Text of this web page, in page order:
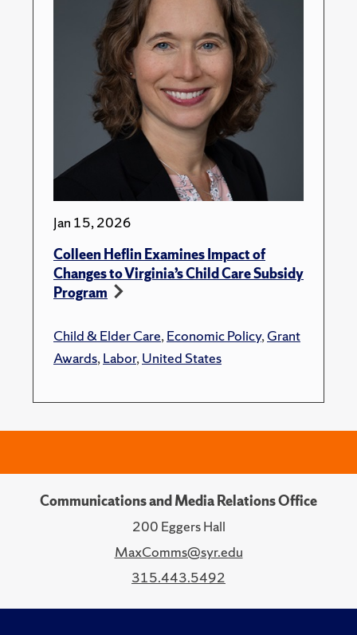
Jan 15, 2026
Colleen Heflin Examines Impact of
Changes to Virginia’s Child Care Subsidy
Program
Child & Elder Care,Economic Policy,Grant
Awards,Labor,United States
Communications and Media Relations Office
200 Eggers Hall
MaxComms@syr.edu
315.443.5492